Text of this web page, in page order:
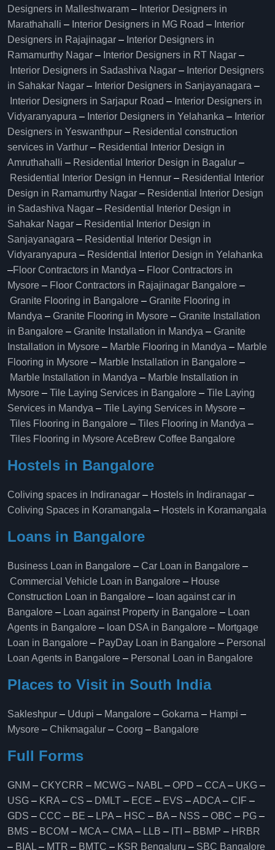
Designers in Malleshwaram – Interior Designers in
Marathahalli – Interior Designers in MG Road – Interior
Designers in Rajajinagar – Interior Designers in
Ramamurthy Nagar – Interior Designers in RT Nagar –
Interior Designers in Sadashiva Nagar – Interior Designers
in Sahakar Nagar – Interior Designers in Sanjayanagara –
Interior Designers in Sarjapur Road – Interior Designers in
Vidyaranyapura – Interior Designers in Yelahanka – Interior
Designers in Yeswanthpur – Residential construction
services in Varthur – Residential Interior Design in
Amruthahalli – Residential Interior Design in Bagalur –
Residential Interior Design in Hennur – Residential Interior
Design in Ramamurthy Nagar – Residential Interior Design
in Sadashiva Nagar – Residential Interior Design in
Sahakar Nagar – Residential Interior Design in
Sanjayanagara – Residential Interior Design in
Vidyaranyapura – Residential Interior Design in Yelahanka
–Floor Contractors in Mandya – Floor Contractors in
Mysore – Floor Contractors in Rajajinagar Bangalore –
Granite Flooring in Bangalore – Granite Flooring in
Mandya – Granite Flooring in Mysore – Granite Installation
in Bangalore – Granite Installation in Mandya – Granite
Installation in Mysore – Marble Flooring in Mandya – Marble
Flooring in Mysore – Marble Installation in Bangalore –
Marble Installation in Mandya – Marble Installation in
Mysore – Tile Laying Services in Bangalore – Tile Laying
Services in Mandya – Tile Laying Services in Mysore –
Tiles Flooring in Bangalore – Tiles Flooring in Mandya –
Tiles Flooring in MysoreAceBrew Coffee Bangalore
Hostels in Bangalore
Coliving spaces in Indiranagar – Hostels in Indiranagar –
Coliving Spaces in Koramangala – Hostels in Koramangala
Loans in Bangalore
Business Loan in Bangalore – Car Loan in Bangalore –
Commercial Vehicle Loan in Bangalore – House
Construction Loan in Bangalore – loan against car in
Bangalore – Loan against Property in Bangalore – Loan
Agents in Bangalore – loan DSA in Bangalore – Mortgage
Loan in Bangalore – PayDay Loan in Bangalore – Personal
Loan Agents in Bangalore – Personal Loan in Bangalore
Places to Visit in South India
Sakleshpur – Udupi – Mangalore – Gokarna – Hampi –
Mysore – Chikmagalur – Coorg – Bangalore
Full Forms
GNM – CKYCRR – MCWG – NABL – OPD – CCA – UKG –
USG – KRA – CS – DMLT – ECE – EVS –ADCA – CIF –
GDS – CCC – BE – LPA – HSC – BA – NSS – OBC – PG –
BMS – BCOM – MCA – CMA – LLB – ITI – BBMP – HRBR
– BIAL – MTR – BMTC – KSR Bengaluru – SBC Bangalore